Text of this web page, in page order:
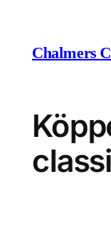
Chalmers